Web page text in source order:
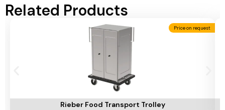
Related Products
Price on request
Rieber Food Transport Trolley